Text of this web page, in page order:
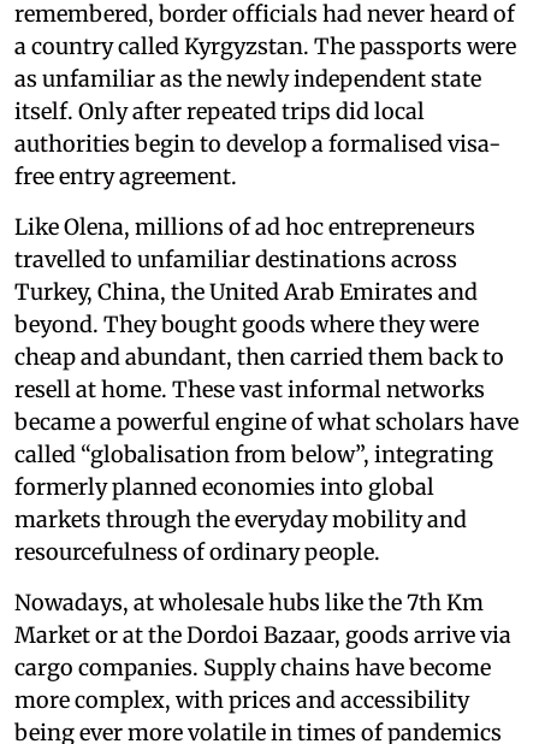
remembered, border officials had never heard of
a country called Kyrgyzstan. The passports were
as unfamiliar as the newly independent state
itself. Only after repeated trips did local
authorities begin to develop a formalised visa-
free entry agreement.
Like Olena, millions of ad hoc entrepreneurs
travelled to unfamiliar destinations across
Turkey, China, the United Arab Emirates and
beyond. They bought goods where they were
cheap and abundant, then carried them back to
resell at home. These vast informal networks
became a powerful engine of what scholars have
called “globalisation from below”, integrating
formerly planned economies into global
markets through the everyday mobility and
resourcefulness of ordinary people.
Nowadays, at wholesale hubs like the 7th Km
Market or at the Dordoi Bazaar, goods arrive via
cargo companies. Supply chains have become
more complex, with prices and accessibility
being ever more volatile in times of pandemics